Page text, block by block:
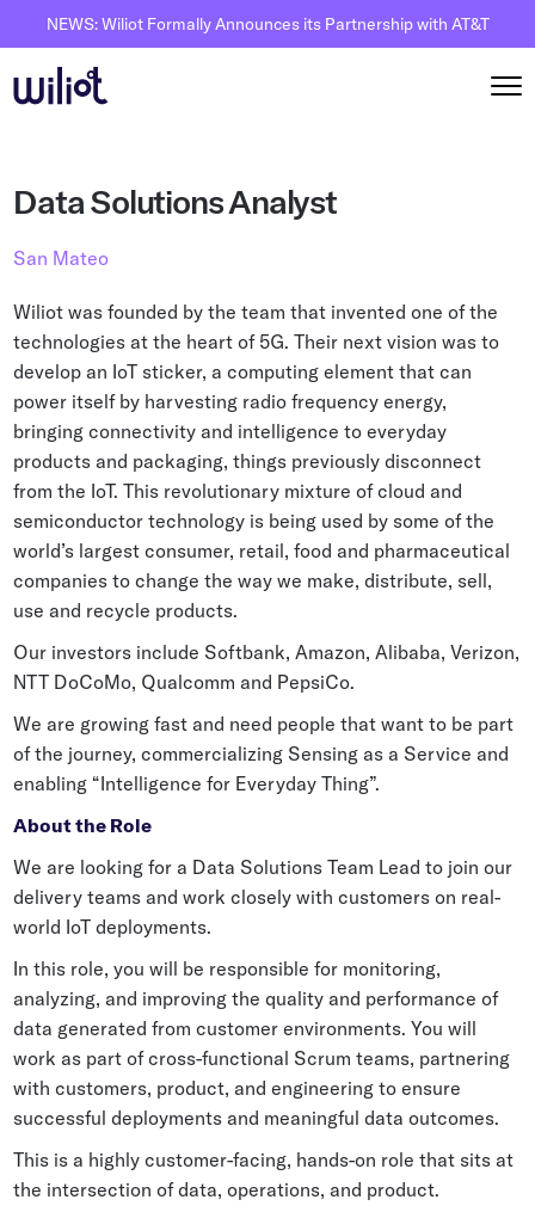
NEWS: Wiliot Formally Announces its Partnership with AT&T
Solutions
Automated Receiving
Reusable Asset Tracking
Automated Shipment Verification
Temperature Monitoring
By Industry
Grocery
General Retail
Post & Parcel
Quick Service Restaurant
IoT Pixels
Network Infrastracture
Wiliot Physical AI Platform
AI & Ambient IoT
The Basics
Supply Chain AI
Physical AI
Ambient IoT
Bluetooth Beacon
Battery Free Bluetooth
Bluetooth Sticker
Cold Chain Monitoring
Supply Chain Visibility
Reusable Transport
Explore all the basics
Other Resources
Case Studies
Whitepapers
Podcast
Partners
Careers
Contact Us
Data Solutions Analyst
San Mateo
Wiliot was founded by the team that invented one of the
technologies at the heart of 5G. Their next vision was to
develop an IoT sticker, a computing element that can
power itself by harvesting radio frequency energy,
bringing connectivity and intelligence to everyday
products and packaging, things previously disconnect
from the IoT. This revolutionary mixture of cloud and
semiconductor technology is being used by some of the
world’s largest consumer, retail, food and pharmaceutical
companies to change the way we make, distribute, sell,
use and recycle products.
Our investors include Softbank, Amazon, Alibaba, Verizon,
NTT DoCoMo, Qualcomm and PepsiCo.
We are growing fast and need people that want to be part
of the journey, commercializing Sensing as a Service and
enabling “Intelligence for Everyday Thing”.
About the Role
We are looking for a Data Solutions Team Lead to join our
delivery teams and work closely with customers on real-
world IoT deployments.
In this role, you will be responsible for monitoring,
analyzing, and improving the quality and performance of
data generated from customer environments. You will
work as part of cross-functional Scrum teams, partnering
with customers, product, and engineering to ensure
successful deployments and meaningful data outcomes.
This is a highly customer-facing, hands-on role that sits at
the intersection of data, operations, and product.